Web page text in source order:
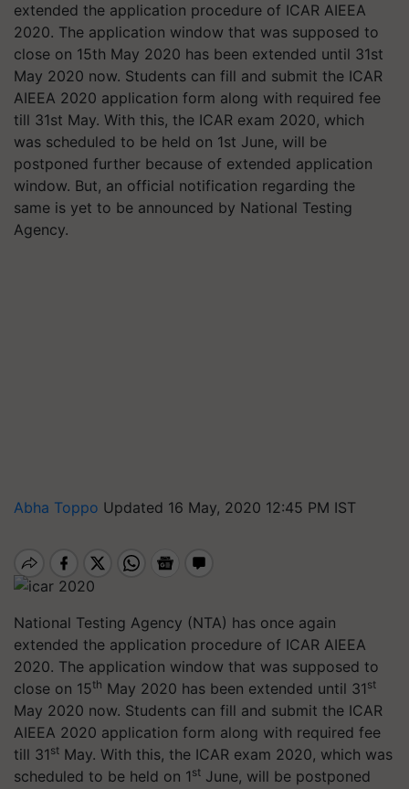
extended the application procedure of ICAR AIEEA
2020. The application window that was supposed to
close on 15th May 2020 has been extended until 31st
May 2020 now. Students can fill and submit the ICAR
AIEEA 2020 application form along with required fee
till 31st May. With this, the ICAR exam 2020, which
was scheduled to be held on 1st June, will be
postponed further because of extended application
window. But, an official notification regarding the
same is yet to be announced by National Testing
Agency.
Abha Toppo Updated 16 May, 2020 12:45 PM IST
National Testing Agency (NTA) has once again
extended the application procedure of ICAR AIEEA
2020. The application window that was supposed to
close on 15th May 2020 has been extended until 31 st
May 2020 now. Students can fill and submit the ICAR
AIEEA 2020 application form along with required fee
till 31 st May. With this, the ICAR exam 2020, which was
scheduled to be held on 1 st June, will be postponed